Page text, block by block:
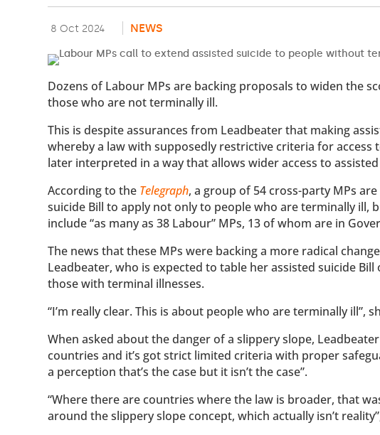
8 Oct 2024 NEWS
Dozens of Labour MPs are backing proposals to widen the
those who are not terminally ill.
This is despite assurances from Leadbeater that making
whereby a law with supposedly restrictive criteria for
later interpreted in a way that allows wider access to
According to the Telegraph, a group of 54 cross-party MPs
suicide Bill to apply not only to people who are terminally ill,
include “as many as 38 Labour” MPs, 13 of whom are in
The news that these MPs were backing a more radical
Leadbeater, who is expected to table her assisted suicide
those with terminal illnesses.
“I’m really clear. This is about people who are terminally ill”,
When asked about the danger of a slippery slope,
countries and it’s got strict limited criteria with proper
a perception that’s the case but it isn’t the case”.
“Where there are countries where the law is broader, that
around the slippery slope concept, which actually isn’t